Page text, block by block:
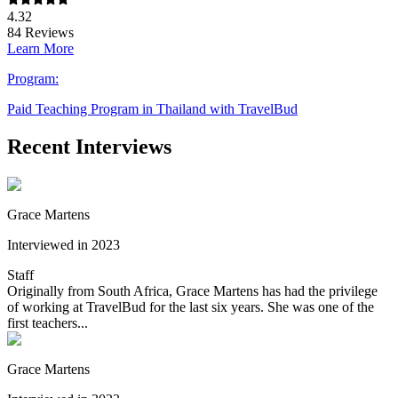
4.32
84 Reviews
Learn More
Program:
Paid Teaching Program in Thailand with TravelBud
Recent Interviews
Grace Martens
Interviewed in 2023
Staff
Originally from South Africa, Grace Martens has had the privilege
of working at TravelBud for the last six years. She was one of the
first teachers...
Grace Martens